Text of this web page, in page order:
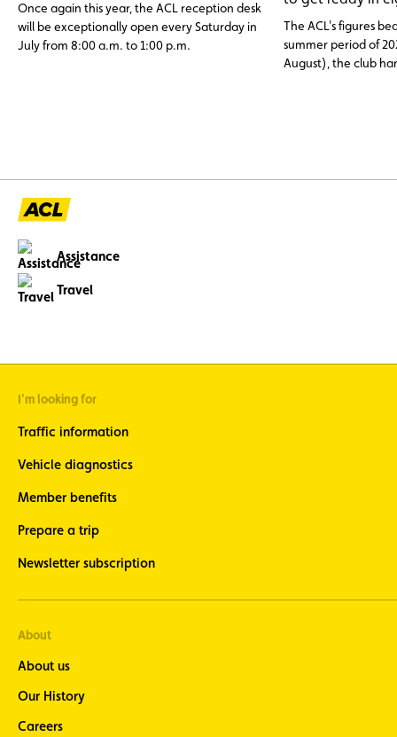
Once again this year, the ACL reception desk
will be exceptionally open every Saturday in
July from 8:00 a.m. to 1:00 p.m.
The ACL's figures
summer period of
August), the club
Assistance
Travel
I'm looking for
Traffic information
Vehicle diagnostics
Member benefits
Prepare a trip
Newsletter subscription
About
About us
Our History
Careers